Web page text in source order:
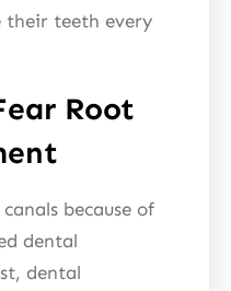
their teeth every
Root
because of
dental
dental